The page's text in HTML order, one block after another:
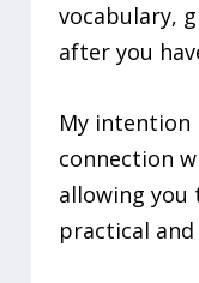
vocabulary,
after you
My intention
connection
allowing you
practical